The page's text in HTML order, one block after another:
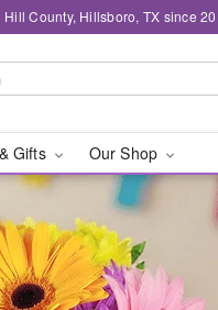
County, Hillsboro, TX since
Gifts Our Shop
in Hill